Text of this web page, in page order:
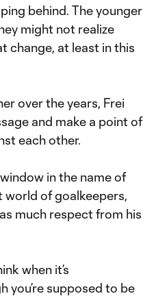
behind. The younger
might not realize
change, at least in this
over the years, Frei
and make a point of
each other.
in the name of
of goalkeepers,
much respect from his
when it’s
you’re supposed to be